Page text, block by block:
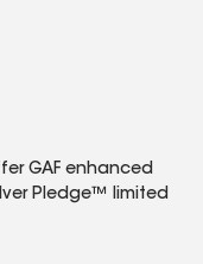
GAF enhanced
Pledge™ limited